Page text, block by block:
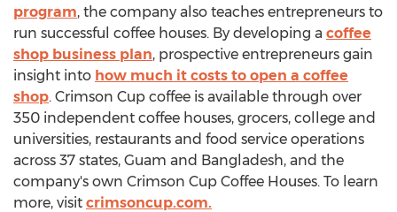
program, the company also teaches entrepreneurs to
run successful coffee houses. By developing a coffee
shop business plan, prospective entrepreneurs gain
insight into how much it costs to open a coffee
shop. Crimson Cup coffee is available through over
350 independent coffee houses, grocers, college and
universities, restaurants and food service operations
across 37 states, Guam and Bangladesh, and the
company's own Crimson Cup Coffee Houses. To learn
more, visit crimsoncup.com.